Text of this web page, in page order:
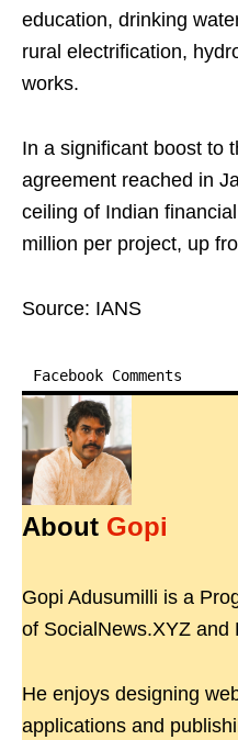
education, drinking
rural electrification,
works.
In a significant boost to
agreement reached in
ceiling of Indian
million per project, up
Source: IANS
Facebook Comments
About Gopi
Gopi Adusumilli is a
of SocialNews.XYZ and
He enjoys designing
applications and